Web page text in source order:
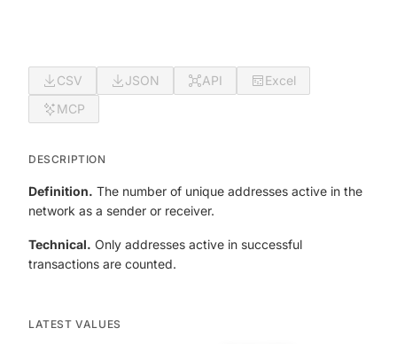
CSV JSON API
Excel
MCP
DESCRIPTION
Definition. The number of unique addresses active in the
network as a sender or receiver.
Technical. Only addresses active in successful
transactions are counted.
LATEST VALUES